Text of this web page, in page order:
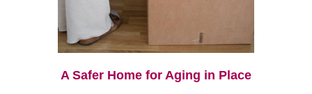
A Safer Home for Aging in Place